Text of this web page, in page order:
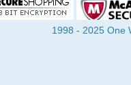
1998 - 2025 One